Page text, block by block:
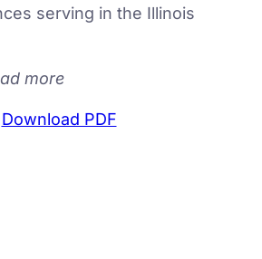
serving in the Illinois
more
Download PDF